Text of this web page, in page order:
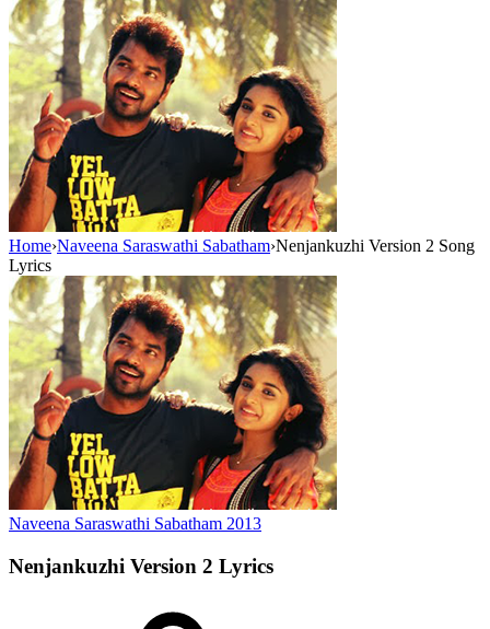
Home›Naveena Saraswathi Sabatham›Nenjankuzhi Version 2 Song
Lyrics
Naveena Saraswathi Sabatham 2013
Nenjankuzhi Version 2 Lyrics